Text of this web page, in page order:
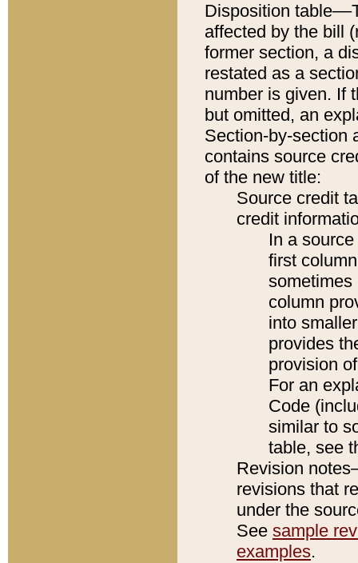
Disposition
affected by the bill
former section, a
restated as a
number is given. If
but omitted, an
Section-by-section
contains source
of the new title:
Source credit
credit
In a
first
sometimes
column
into
provides
provision
For an
Code
similar to
table, see
Revision
revisions that
under the
See sample
examples.